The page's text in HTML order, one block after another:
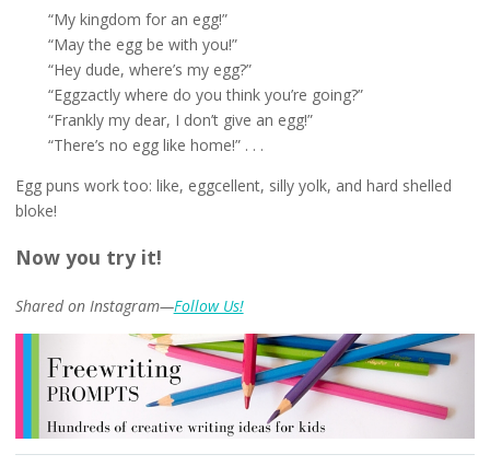
“My kingdom for an egg!”
“May the egg be with you!”
“Hey dude, where’s my egg?”
“Eggzactly where do you think you’re going?”
“Frankly my dear, I don’t give an egg!”
“There’s no egg like home!” . . .
Egg puns work too: like, eggcellent, silly yolk, and hard shelled
bloke!
Now you try it!
Shared on Instagram—Follow Us!